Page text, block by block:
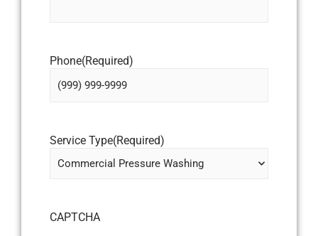
Phone(Required)
Service Type(Required)
CAPTCHA